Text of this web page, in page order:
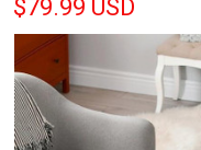
$79.99 USD